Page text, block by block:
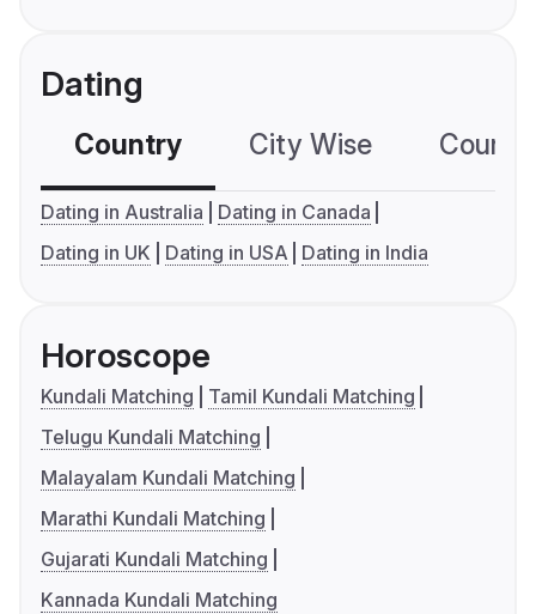
Dating
Country City Wise
Dating in Australia
Dating in Canada
Dating in UK
Dating in USA Dating in India
Horoscope
Kundali Matching
Tamil Kundali Matching
Telugu Kundali Matching
Malayalam Kundali Matching
Marathi Kundali Matching
Gujarati Kundali Matching
Kannada Kundali Matching